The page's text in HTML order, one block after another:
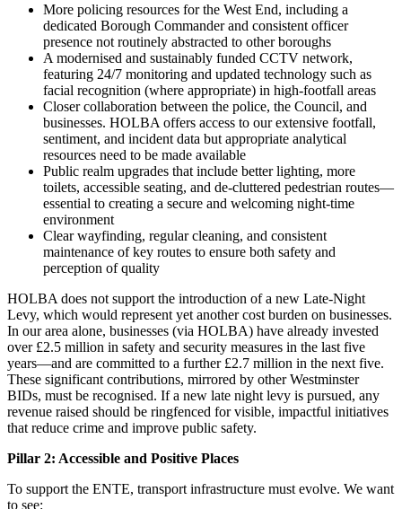
More policing resources for the West End, including a
dedicated Borough Commander and consistent officer
presence not routinely abstracted to other boroughs
A modernised and sustainably funded CCTV network,
featuring 24/7 monitoring and updated technology such as
facial recognition (where appropriate) in high-footfall areas
Closer collaboration between the police, the Council, and
businesses. HOLBA offers access to our extensive footfall,
sentiment, and incident data but appropriate analytical
resources need to be made available
Public realm upgrades that include better lighting, more
toilets, accessible seating, and de-cluttered pedestrian routes—
essential to creating a secure and welcoming night-time
environment
Clear wayfinding, regular cleaning, and consistent
maintenance of key routes to ensure both safety and
perception of quality
HOLBA does not support the introduction of a new Late-Night
Levy, which would represent yet another cost burden on businesses.
In our area alone, businesses (via HOLBA) have already invested
over £2.5 million in safety and security measures in the last five
years—and are committed to a further £2.7 million in the next five.
These significant contributions, mirrored by other Westminster
BIDs, must be recognised. If a new late night levy is pursued, any
revenue raised should be ringfenced for visible, impactful initiatives
that reduce crime and improve public safety.
Pillar 2: Accessible and Positive Places
To support the ENTE, transport infrastructure must evolve. We want
to see: